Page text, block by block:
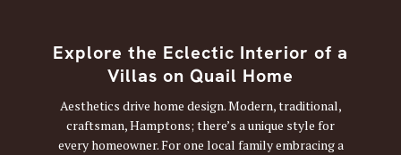
Explore the Eclectic Interior of a
Villas on Quail Home
Aesthetics drive home design. Modern, traditional,
craftsman, Hamptons; there’s a unique style for
every homeowner. For one local family embracing a